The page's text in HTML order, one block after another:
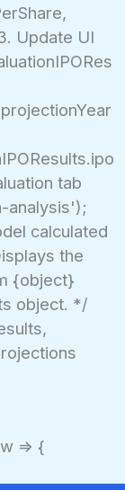
Update UI
tab
analysis');
calculated
the
{object}
object. */
=> {